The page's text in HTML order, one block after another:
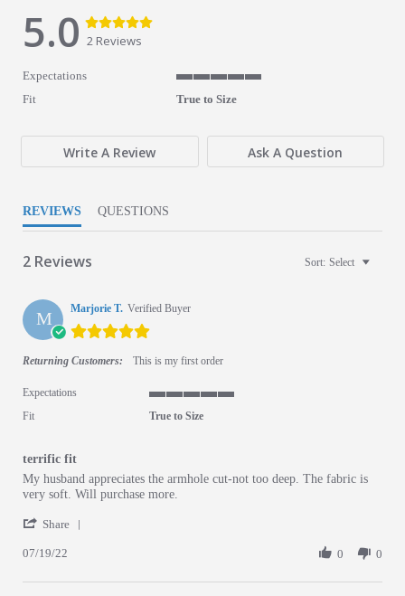
5.0
5.0 star rating 5.0 star rating
2 Reviews
Expectations
Fit True to Size
Write A Review Ask A Question
REVIEWS QUESTIONS
2 Reviews Sort: Select
M Marjorie T. Verified Buyer
5.0 star rating
Returning Customers: This is my first order
Expectations
Fit True to Size
terrific fit
Review by Marjorie T. on 19 Jul 2022
review stating terrific fit
My husband appreciates the armhole cut-not too deep. The fabric is
very soft. Will purchase more.
Share
07/19/22 0 0